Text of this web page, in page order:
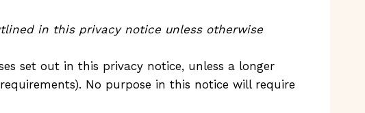
in this privacy notice unless otherwise
set out in this privacy notice, unless a longer
No purpose in this notice will require